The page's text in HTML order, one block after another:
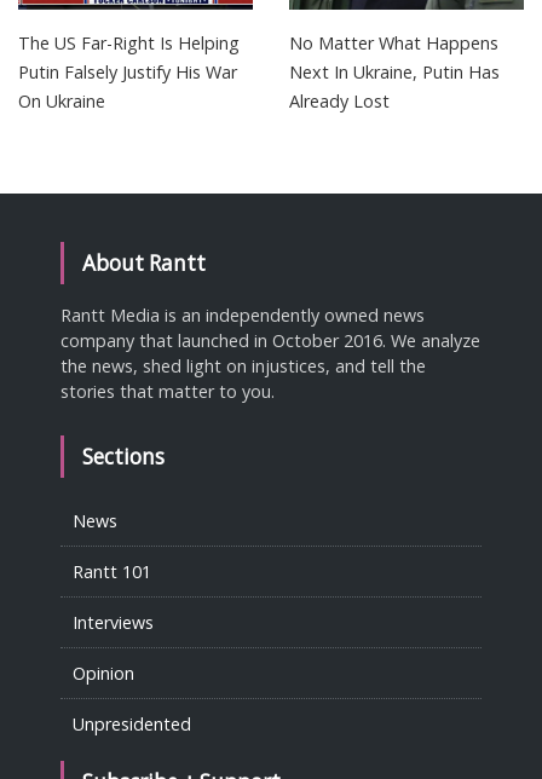
The US Far-Right Is Helping
Putin Falsely Justify His War
On Ukraine
No Matter What Happens
Next In Ukraine, Putin Has
Already Lost
About Rantt
Rantt Media is an independently owned news
company that launched in October 2016. We analyze
the news, shed light on injustices, and tell the
stories that matter to you.
Sections
News
Rantt 101
Interviews
Opinion
Unpresidented